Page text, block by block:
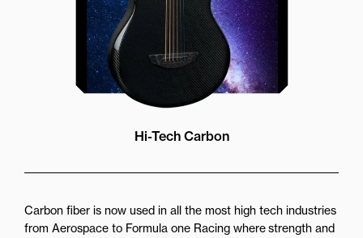
Hi-Tech Carbon
Carbon fiber is now used in all the most high tech industries
from Aerospace to Formula one Racing where strength and